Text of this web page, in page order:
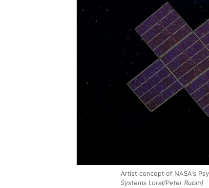
Artist concept of NASA's
Systems Loral/Peter Rubin)